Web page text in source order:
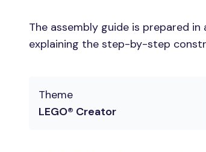
The assembly guide is prepared
explaining the step-by-step
Theme
LEGO® Creator